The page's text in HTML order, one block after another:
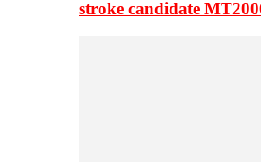
stroke candidate